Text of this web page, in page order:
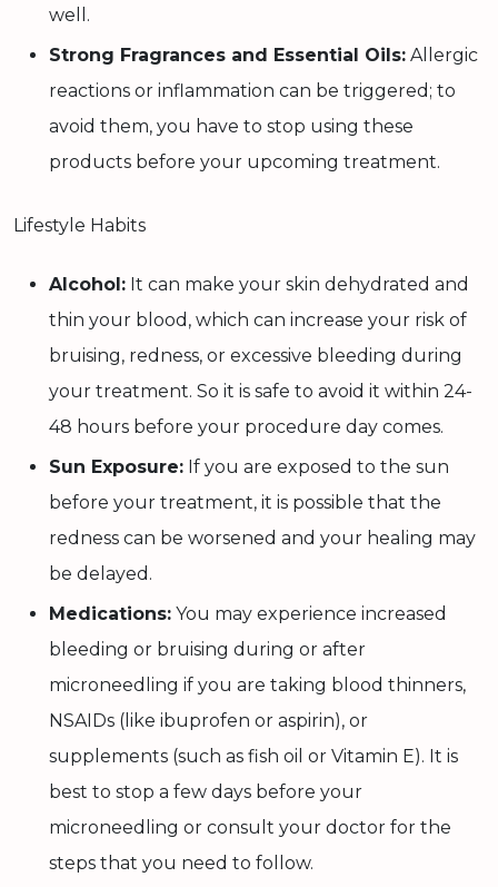
well.
Strong Fragrances and Essential Oils: Allergic
reactions or inflammation can be triggered; to
avoid them, you have to stop using these
products before your upcoming treatment.
Lifestyle Habits
Alcohol: It can make your skin dehydrated and
thin your blood, which can increase your risk of
bruising, redness, or excessive bleeding during
your treatment. So it is safe to avoid it within 24-
48 hours before your procedure day comes.
Sun Exposure: If you are exposed to the sun
before your treatment, it is possible that the
redness can be worsened and your healing may
be delayed.
Medications: You may experience increased
bleeding or bruising during or after
microneedling if you are taking blood thinners,
NSAIDs (like ibuprofen or aspirin), or
supplements (such as fish oil or Vitamin E). It is
best to stop a few days before your
microneedling or consult your doctor for the
steps that you need to follow.